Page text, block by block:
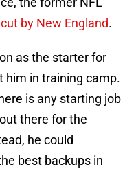
cut by New England.
as the starter for
him in training camp.
is any starting job
there for the
he could
best backups in